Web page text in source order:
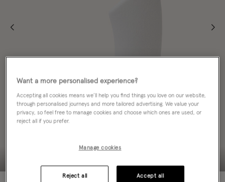
Want a more personalised experience?
Accepting all cookies means we’ll help you find things you love on our website,
through personalised journeys and more tailored advertising. We value your
privacy, so feel free to manage cookies and choose which ones are used, or
reject all if you prefer.
Manage cookies
Reject all Accept all